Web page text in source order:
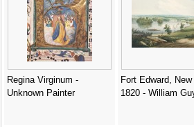
Regina Virginum -
Unknown Painter
Fort Edward,
1820 - William